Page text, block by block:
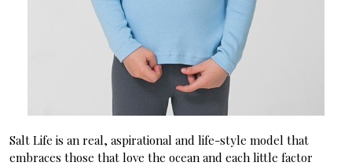
Salt Life is an real, aspirational and life-style model that
embraces those that love the ocean and each little factor